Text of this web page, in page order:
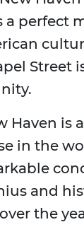
a perfect
Street
Haven is
in the
and
the